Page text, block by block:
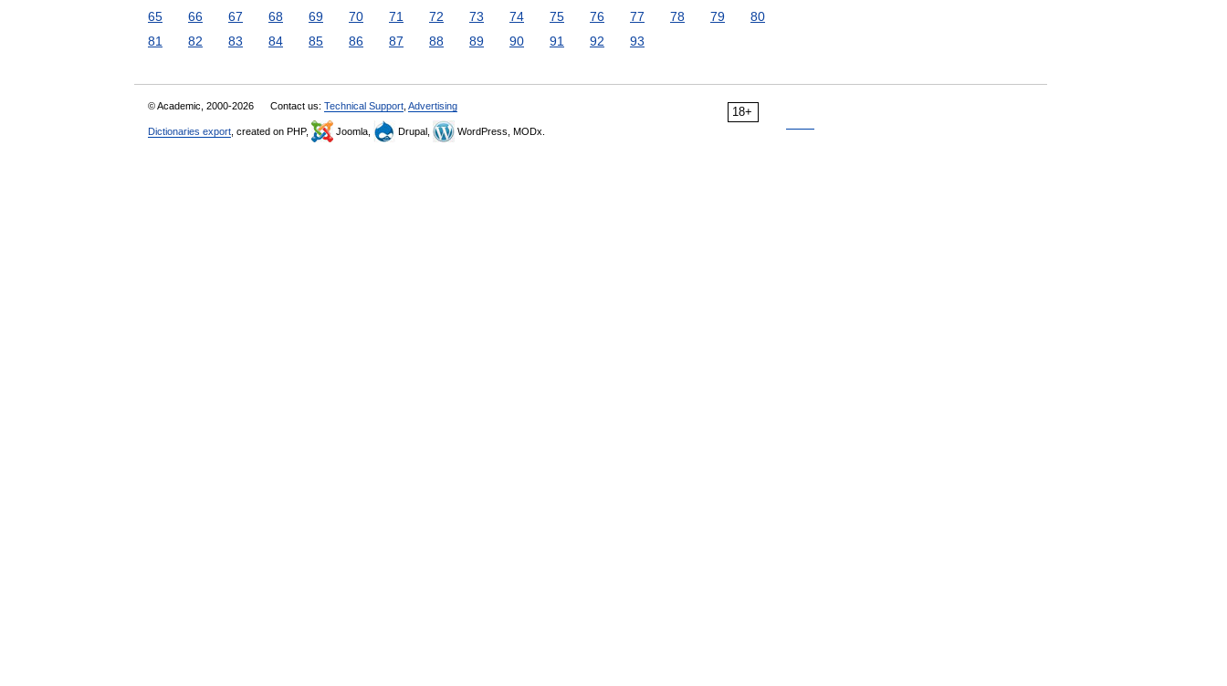
65
66 67 68 69 70 71 72 73 74 75 76 77 78 79
80
81
82 83 84 85 86 87 88 89 90 91 92 93
18+
© Academic, 2000-2026 Contact us: Technical Support Advertising
Dictionaries export , created on PHP, Joomla, Drupal, WordPress, MODx.